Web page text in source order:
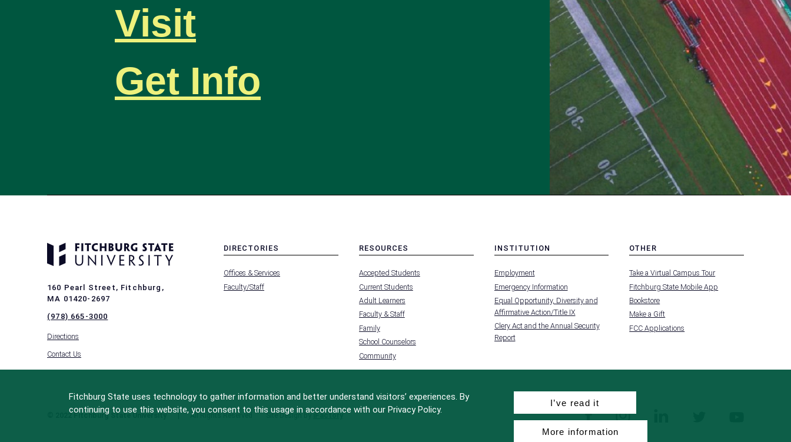
Visit
Get Info
160 Pearl Street, Fitchburg,
MA 01420-2697
(978) 665-3000
Directions
Contact Us
DIRECTORIES
-
FOOTER
-
Offices & Services
Faculty/Staff
RESOURCES
-
FOOTER
-
RESOURCES
Accepted Students
Current Students
Adult Learners
Faculty & Staff
Family
School Counselors
Community
INSTITUTION
-
FOOTER
-
INSTITUTION
Employment
Emergency Information
Equal Opportunity, Diversity and
Affirmative Action/Title IX
Clery Act and the Annual Security
Report
OTHER
-
FOOTER
-
OTHER
Take a Virtual Campus Tour
Fitchburg State Mobile App
Bookstore
Make a Gift
FCC Applications
facebookinstagram
© 2022 Fitchburg State University All Rights Reserved Site Design byiFactory
Fitchburg State uses technology to gather information and better understand visitors’ experiences. By
continuing to use this website, you consent to this usage in accordance with our Privacy Policy.
I’ve read it
More information